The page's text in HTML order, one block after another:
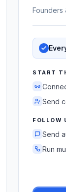
Founders
START
Send
FOLLOW
Send
Run